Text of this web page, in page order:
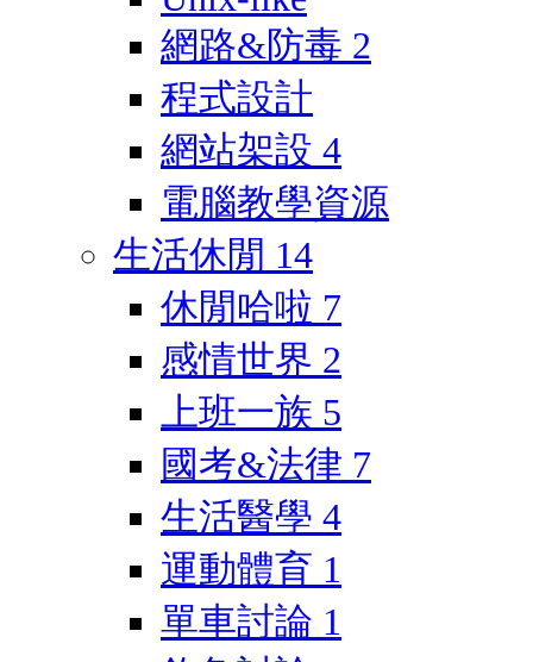
網路&防毒 2
程式設計
網站架設 4
電腦教學資源
生活休閒 14
休閒哈啦 7
感情世界 2
上班一族 5
國考&法律 7
生活醫學 4
運動體育 1
單車討論 1